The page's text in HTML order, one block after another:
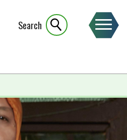
Search